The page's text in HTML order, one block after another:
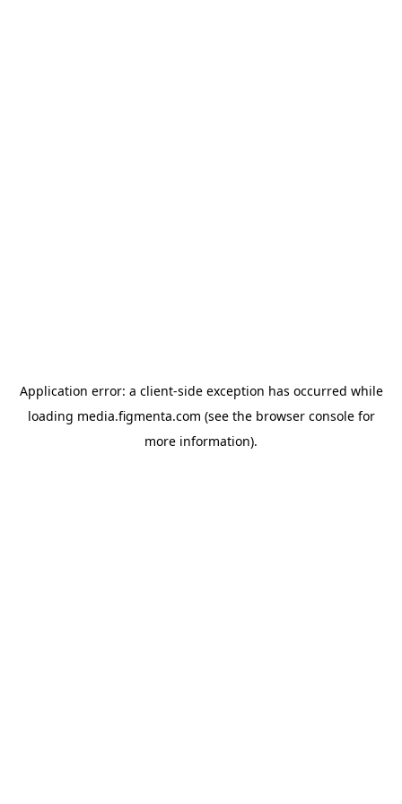
Application error: a client-side exception has occurred while
loading media.figmenta.com (see the browser consolefor
more information).